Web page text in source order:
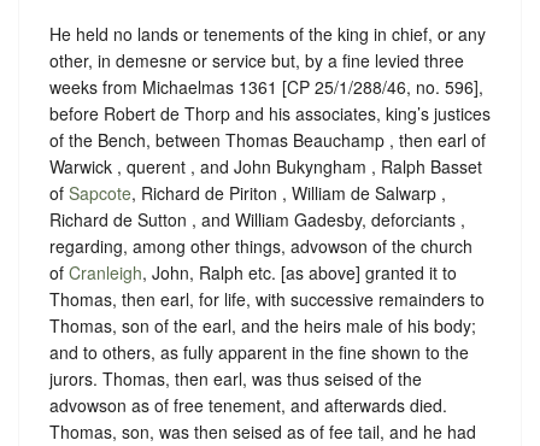
He held no lands or tenements of the king in chief, or any
other, in demesne or service but, by a fine levied three
weeks from Michaelmas 1361 [CP 25/1/288/46, no. 596],
before Robert de Thorp and his associates, king’s justices
of the Bench, between Thomas Beauchamp , then earl of
Warwick , querent , and John Bukyngham , Ralph Basset
of Sapcote, Richard de Piriton , William de Salwarp ,
Richard de Sutton , and William Gadesby, deforciants ,
regarding, among other things, advowson of the church
of Cranleigh, John, Ralph etc. [as above] granted it to
Thomas, then earl, for life, with successive remainders to
Thomas, son of the earl, and the heirs male of his body;
and to others, as fully apparent in the fine shown to the
jurors. Thomas, then earl, was thus seised of the
advowson as of free tenement, and afterwards died.
Thomas, son, was then seised as of fee tail, and he had